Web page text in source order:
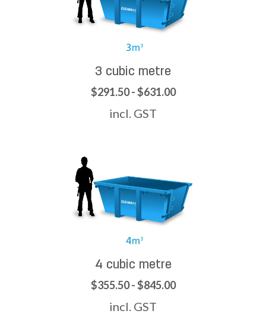
3 cubic metre
$291.50 - $631.00
incl. GST
4 cubic metre
$355.50 - $845.00
incl. GST